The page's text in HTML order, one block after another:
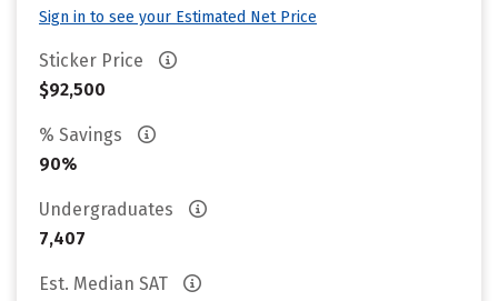
Sign in to see your Estimated Net Price
Sticker Price
$92,500
% Savings
90%
Undergraduates
7,407
Est. Median SAT